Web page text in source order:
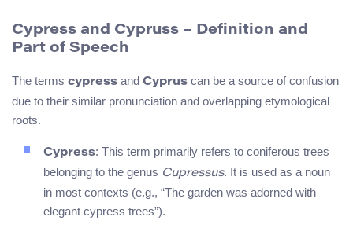
Cypress and Cypruss – Definition and
Part of Speech
The terms cypress and Cyprus can be a source of confusion
due to their similar pronunciation and overlapping etymological
roots.
Cypress: This term primarily refers to coniferous trees
belonging to the genus Cupressus. It is used as a noun
in most contexts (e.g., “The garden was adorned with
elegant cypress trees”).